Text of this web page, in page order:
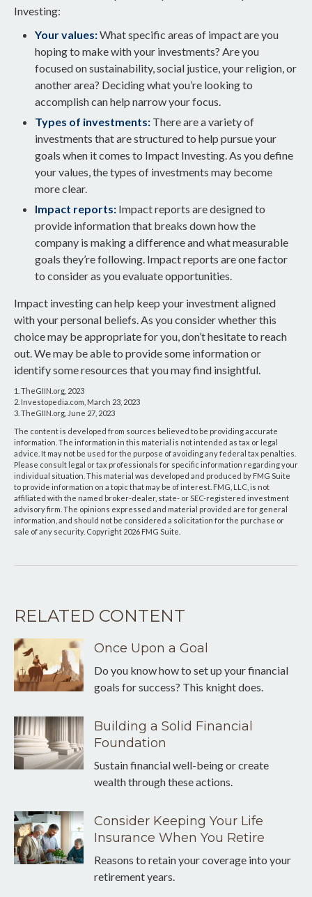
Investing:
Your values:What specific areas of impact are you
hoping to make with your investments? Are you
focused on sustainability, social justice, your religion, or
another area? Deciding what you’re looking to
accomplish can help narrow your focus.
Types of investments: There are a variety of
investments that are structured to help pursue your
goals when it comes to Impact Investing. As you define
your values, the types of investments may become
more clear.
Impact reports: Impact reports are designed to
provide information that breaks down how the
company is making a difference and what measurable
goals they’re following. Impact reports are one factor
to consider as you evaluate opportunities.
Impact investing can help keep your investment aligned
with your personal beliefs. As you consider whether this
choice may be appropriate for you, don’t hesitate to reach
out. We may be able to provide some information or
identify some resources that you may find insightful.
1. TheGIIN.org, 2023
2. Investopedia.com, March 23, 2023
3. TheGIIN.org, June 27, 2023
The content is developed from sources believed to be providing accurate
information. The information in this material is not intended as tax or legal
advice. It may not be used for the purpose of avoiding any federal tax penalties.
Please consult legal or tax professionals for specific information regarding your
individual situation. This material was developed and produced by FMG Suite
to provide information on a topic that may be of interest. FMG, LLC, is not
affiliated with the named broker-dealer, state- or SEC-registered investment
advisory firm. The opinions expressed and material provided are for general
information, and should not be considered a solicitation for the purchase or
sale of any security. Copyright 2026 FMG Suite.
RELATED CONTENT
Once Upon a Goal
Do you know how to set up your financial
goals for success? This knight does.
Building a Solid Financial
Foundation
Sustain financial well-being or create
wealth through these actions.
Consider Keeping Your Life
Insurance When You Retire
Reasons to retain your coverage into your
retirement years.